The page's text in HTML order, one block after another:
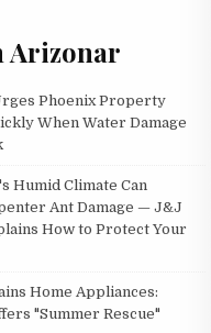
Arizonar
Phoenix Property
When Water Damage
Humid Climate Can
Ant Damage — J&J
How to Protect Your
Home Appliances:
"Summer Rescue"